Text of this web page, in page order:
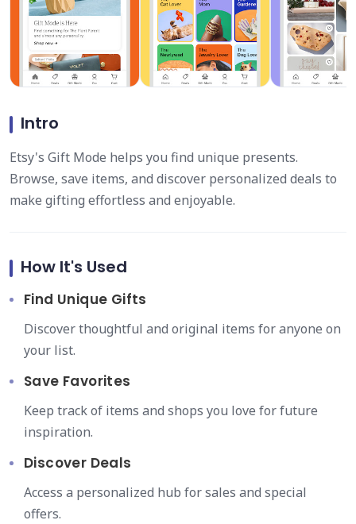
Intro
Etsy's Gift Mode helps you find unique presents.
Browse, save items, and discover personalized deals to
make gifting effortless and enjoyable.
How It's Used
Find Unique Gifts
Discover thoughtful and original items for anyone on
your list.
Save Favorites
Keep track of items and shops you love for future
inspiration.
Discover Deals
Access a personalized hub for sales and special
offers.